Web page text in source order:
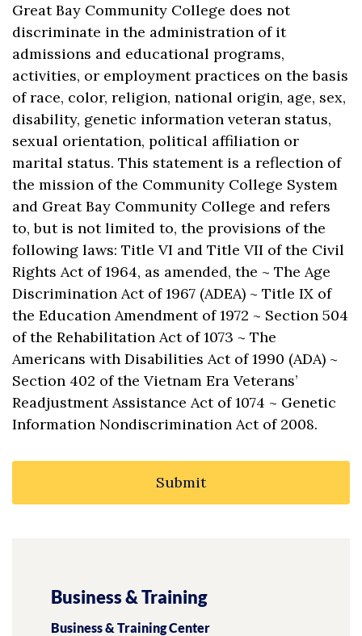
Great Bay Community College does not
discriminate in the administration of it
admissions and educational programs,
activities, or employment practices on the basis
of race, color, religion, national origin, age, sex,
disability, genetic information veteran status,
sexual orientation, political affiliation or
marital status. This statement is a reflection of
the mission of the Community College System
and Great Bay Community College and refers
to, but is not limited to, the provisions of the
following laws: Title VI and Title VII of the Civil
Rights Act of 1964, as amended, the ~ The Age
Discrimination Act of 1967 (ADEA) ~ Title IX of
the Education Amendment of 1972 ~ Section 504
of the Rehabilitation Act of 1073 ~ The
Americans with Disabilities Act of 1990 (ADA) ~
Section 402 of the Vietnam Era Veterans’
Readjustment Assistance Act of 1074 ~ Genetic
Information Nondiscrimination Act of 2008.
Business & Training
Business & Training Center